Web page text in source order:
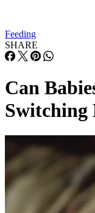
Feeding
SHARE
Can
Switching